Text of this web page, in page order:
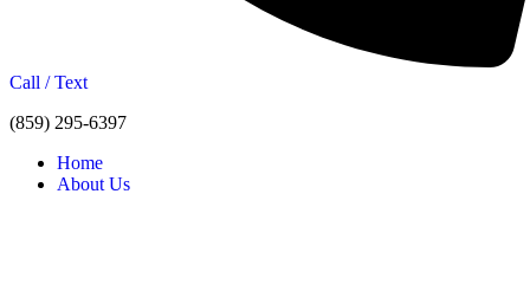
Call / Text
(859) 295-6397
Home
About Us